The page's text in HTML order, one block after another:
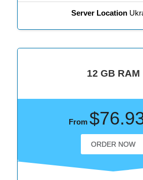
Server Location
12 GB RAM
From
ORDER NOW